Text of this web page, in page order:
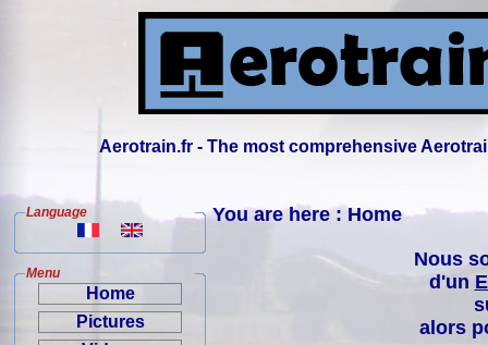
Aerotrain.fr - The most comprehensive
Language
Menu
Home
Pictures
You are here : Home
Nous
d'un
alors